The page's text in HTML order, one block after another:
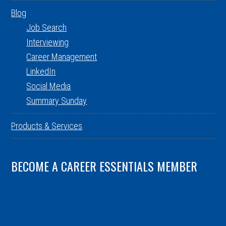
Blog
Job Search
Interviewing
Career Management
LinkedIn
Social Media
Summary Sunday
Products & Services
BECOME A CAREER ESSENTIALS MEMBER